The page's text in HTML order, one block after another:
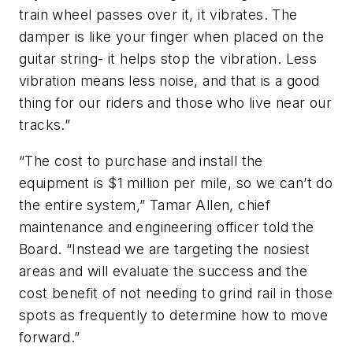
train wheel passes over it, it vibrates. The
damper is like your finger when placed on the
guitar string- it helps stop the vibration. Less
vibration means less noise, and that is a good
thing for our riders and those who live near our
tracks.”
“The cost to purchase and install the
equipment is $1 million per mile, so we can’t do
the entire system,” Tamar Allen, chief
maintenance and engineering officer told the
Board. “Instead we are targeting the nosiest
areas and will evaluate the success and the
cost benefit of not needing to grind rail in those
spots as frequently to determine how to move
forward.”